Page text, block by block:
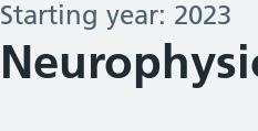
Starting year: 2023